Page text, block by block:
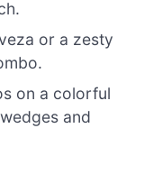
or a zesty
on a colorful
and